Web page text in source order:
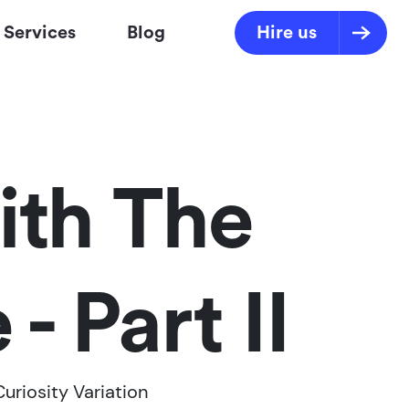
Services Blog Hire us
The
Part II
Variation